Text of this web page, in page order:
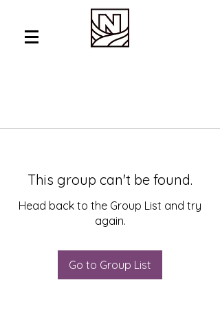
This group can't be found.
Head back to the Group List and try
again.
Go to Group List